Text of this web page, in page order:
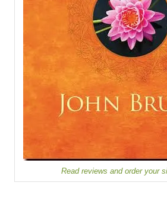
Read reviews and order your